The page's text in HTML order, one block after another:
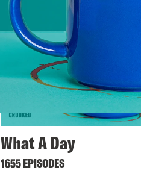
What A Day
1655 EPISODES